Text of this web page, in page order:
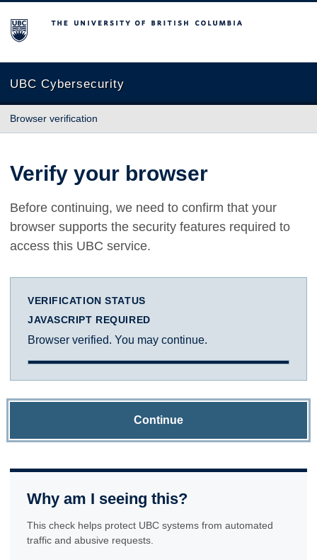
The University of British Columbia
UBC Cybersecurity
Browser verification
Verify your browser
Before continuing, we need to confirm that your
browser supports the security features required to
access this UBC service.
VERIFICATION STATUS
JAVASCRIPT REQUIRED
Browser verified. You may continue.
Continue
Why am I seeing this?
This check helps protect UBC systems from automated
traffic and abusive requests.